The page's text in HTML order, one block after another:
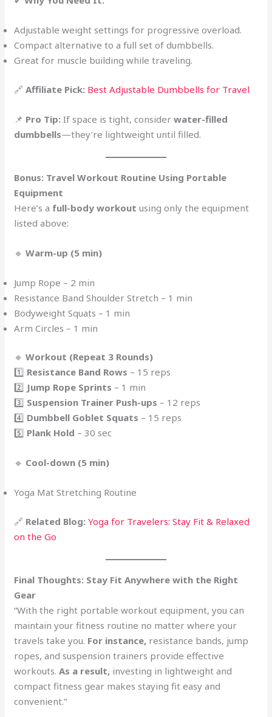
Adjustable weight settings for progressive overload.
Compact alternative to a full set of dumbbells.
Great for muscle building while traveling.
🔗Affiliate Pick: Best Adjustable Dumbbells for Travel
📌 Pro Tip: If space is tight, considerwater-filled
dumbbells—they’re lightweight until filled.
Bonus: Travel Workout Routine Using Portable
Equipment
Here’s a full-body workout using only the equipment
listed above:
🔹Warm-up (5 min)
Jump Rope – 2 min
Resistance Band Shoulder Stretch – 1 min
Bodyweight Squats – 1 min
Arm Circles – 1 min
🔹Workout (Repeat 3 Rounds)
1️⃣ Resistance Band Rows – 15 reps
2️⃣ Jump Rope Sprints – 1 min
3️⃣ Suspension Trainer Push-ups – 12 reps
4️⃣ Dumbbell Goblet Squats – 15 reps
5️⃣ Plank Hold – 30 sec
🔹 Cool-down (5 min)
Yoga Mat Stretching Routine
🔗 Related Blog: Yoga for Travelers: Stay Fit & Relaxed
on the Go
Final Thoughts: Stay Fit Anywhere with the Right
Gear
“With the right portable workout equipment, you can
maintain your fitness routine no matter where your
travels take you. For instance, resistance bands, jump
ropes, and suspension trainers provide effective
workouts.As a result, investing in lightweight and
compact fitness gear makes staying fit easy and
convenient.”